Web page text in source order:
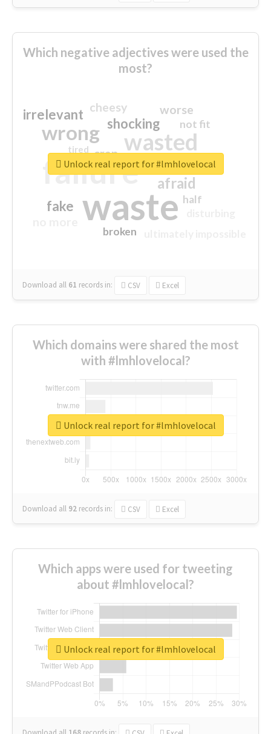
Which negative adjectives were used the
most?
waste
failure
wasted
wrong
sorry
afraid
shocking
irrelevant
fake
worse
crap
cheesy
not fit
half
closed
broken
tired
Download all 61 records in: CSV Excel
Unlock real report for #lmhlovelocal
Which domains were shared the most
with #lmhlovelocal?
Download all 92 records in: CSV Excel
Unlock real report for #lmhlovelocal
Which apps were used for tweeting
about #lmhlovelocal?
Unlock real report for #lmhlovelocal